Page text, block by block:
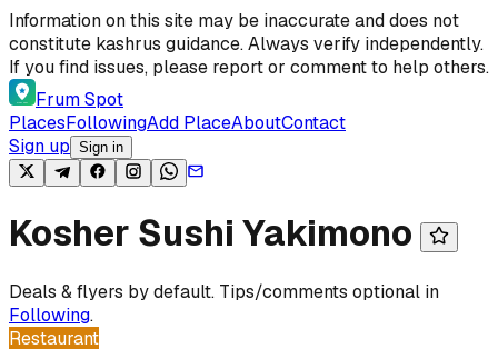
Skip to content
Information on this site may be inaccurate and does not
constitute kashrus guidance. Always verify independently.
If you find issues, please report or comment to help others.
Frum Spot
PlacesFollowingAdd PlaceAboutContact
Sign up Sign in
Kosher Sushi Yakimono
Deals & flyers by default. Tips/comments optional in
Following.
Restaurant